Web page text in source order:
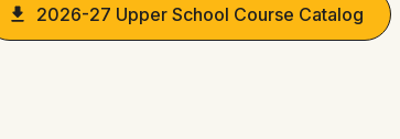
2026-27 Upper School Course Catalog